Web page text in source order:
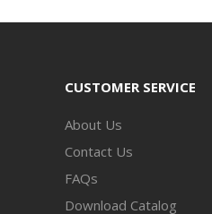
CUSTOMER SERVICE
About Us
Contact Us
FAQs
Download Catalog